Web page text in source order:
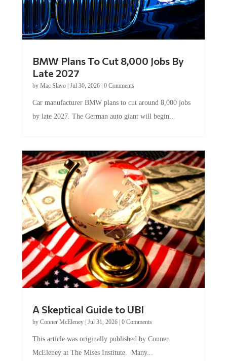
BMW Plans To Cut 8,000 Jobs By
Late 2027
by Mac Slavo| Jul 30, 2026| 0 Comments
Car manufacturer BMW plans to cut around 8,000 jobs
by late 2027. The German auto giant will begin...
A Skeptical Guide to UBI
by Conner McEleney| Jul 31, 2026| 0 Comments
This article was originally published by Conner
McEleney at The Mises Institute. Many...